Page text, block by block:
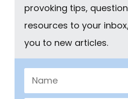
provoking tips,
resources to your
you to new articles.